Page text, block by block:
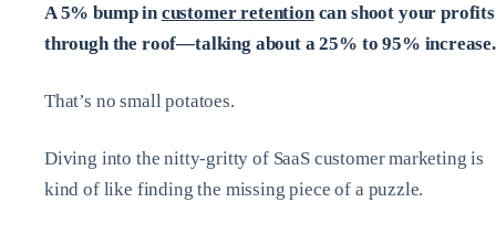
A 5% bump in customer retentioncan shoot your profits
through the roof—talking about a 25% to 95% increase.
That’s no small potatoes.
Diving into the nitty-gritty of SaaS customer marketing is
kind of like finding the missing piece of a puzzle.